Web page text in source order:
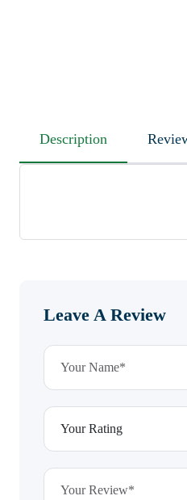
Description
Leave A Review